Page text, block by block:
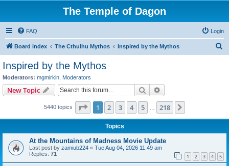
The Temple of Dagon
FAQ Login
Board index The Cthulhu Mythos Inspired by the Mythos
Inspired by the Mythos
Moderators: mgmirkin Moderators
New Topic Search
5440 topics Page 1of 218
1 2 3 4 5 218
Topics
At the Mountains of Madness Movie Update
Last post by zamiub224 « Tue Aug 04, 2026 11:49 am
Replies: 71 1 2 3 4 5